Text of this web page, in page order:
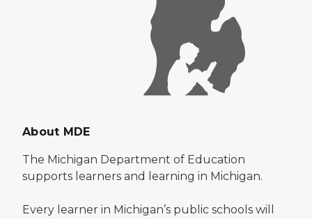
About MDE
The Michigan Department of Education
supports learners and learning in Michigan.
Every learner in Michigan’s public schools will